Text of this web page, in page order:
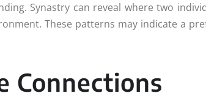
Synastry can reveal where two
These patterns may indicate a
Connections